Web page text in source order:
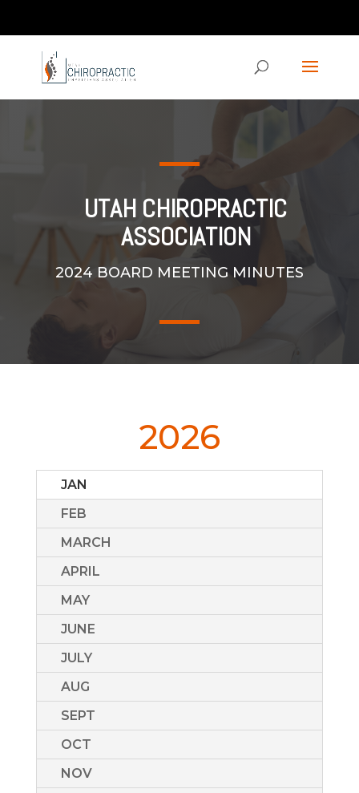
UTAH CHIROPRACTIC
ASSOCIATION
2024 BOARD MEETING MINUTES
2026
JAN
FEB
MARCH
APRIL
MAY
JUNE
JULY
AUG
SEPT
OCT
NOV